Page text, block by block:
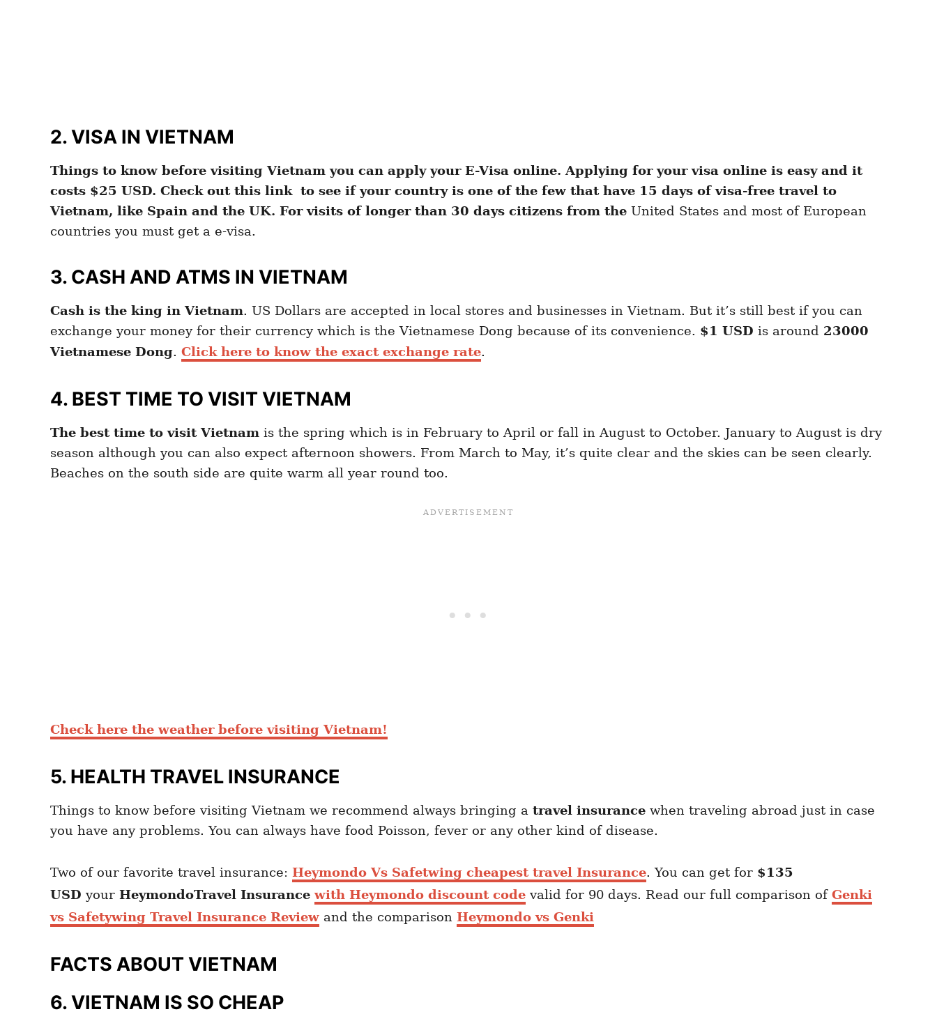
2. VISA IN VIETNAM
Things to know before visiting Vietnam you can apply your E-Visa online. Applying for your visa online is easy and it
costs $25 USD. Check out this link to see if your country is one of the few that have 15 days of visa-free travel to
Vietnam, like Spain and the UK. For visits of longer than 30 days citizens from the United States and most of European
countries you must get a e-visa.
3. CASH AND ATMS IN VIETNAM
Cash is the king in Vietnam. US Dollars are accepted in local stores and businesses in Vietnam. But it’s still best if you can
exchange your money for their currency which is the Vietnamese Dong because of its convenience. $1 USD is around 23000
Vietnamese Dong. Click here to know the exact exchange rate.
4. BEST TIME TO VISIT VIETNAM
The best time to visit Vietnam is the spring which is in February to April or fall in August to October. January to August is dry
season although you can also expect afternoon showers. From March to May, it’s quite clear and the skies can be seen clearly.
Beaches on the south side are quite warm all year round too.
Check here the weather before visiting Vietnam!
5. HEALTH TRAVEL INSURANCE
Things to know before visiting Vietnam we recommend always bringing a travel insurance when traveling abroad just in case
you have any problems. You can always have food Poisson, fever or any other kind of disease.
Two of our favorite travel insurance: Heymondo Vs Safetwing cheapest travel Insurance. You can get for $135
USD your HeymondoTravel Insurancewith Heymondo discount code valid for 90 days. Read our full comparison of Genki
vs Safetywing Travel Insurance Review and the comparison Heymondo vs Genki
FACTS ABOUT VIETNAM
6. VIETNAM IS SO CHEAP